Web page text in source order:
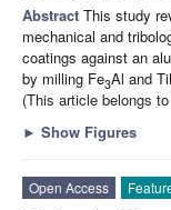
Abstract This study
mechanical and
coatings against an
by milling Fe3Al and
(This article belongs
► Show Figures
Open Access